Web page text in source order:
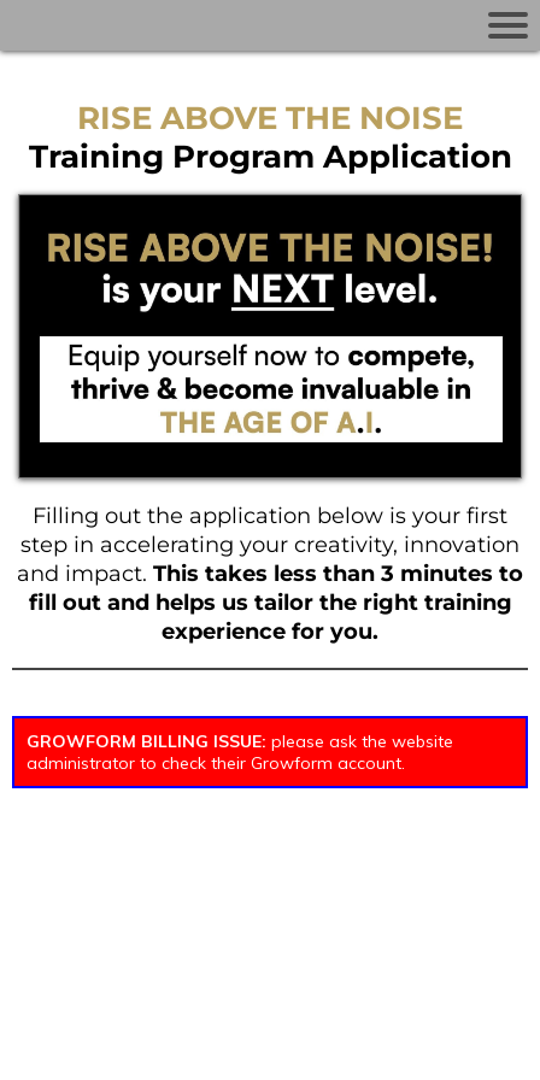
RISE ABOVE THE NOISE
Training Program Application
Filling out the application below is your first
step in accelerating your creativity, innovation
and impact. This takes less than 3 minutes to
fill out and helps us tailor the right training
experience for you.